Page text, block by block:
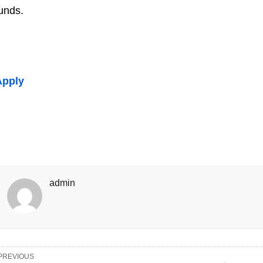
admin